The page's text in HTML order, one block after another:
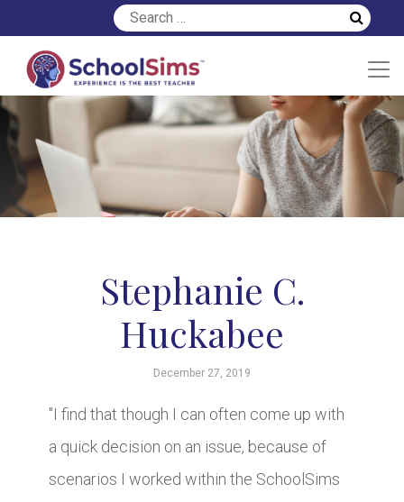
Stephanie C.
Huckabee
December 27, 2019
"I find that though I can often come up with
a quick decision on an issue, because of
scenarios I worked within the SchoolSims